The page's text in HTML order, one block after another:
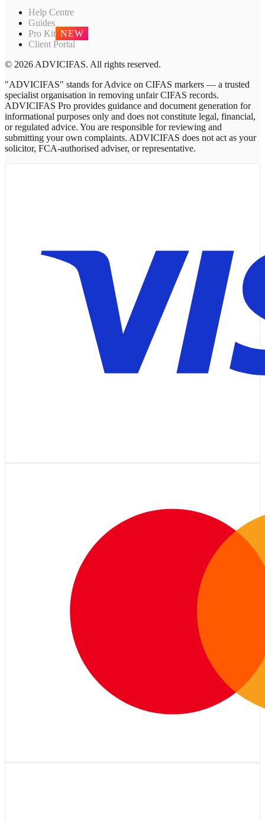
Help Centre
Guides
Pro Kit NEW
Client Portal
© 2026 ADVICIFAS. All rights reserved.
"ADVICIFAS" stands for Advice on CIFAS markers — a trusted
specialist organisation in removing unfair CIFAS records.
ADVICIFAS Pro provides guidance and document generation for
informational purposes only and does not constitute legal, financial,
or regulated advice. You are responsible for reviewing and
submitting your own complaints. ADVICIFAS does not act as your
solicitor, FCA-authorised adviser, or representative.